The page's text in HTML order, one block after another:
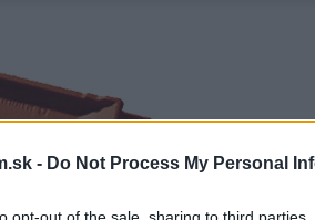
- Do Not Process My Personal